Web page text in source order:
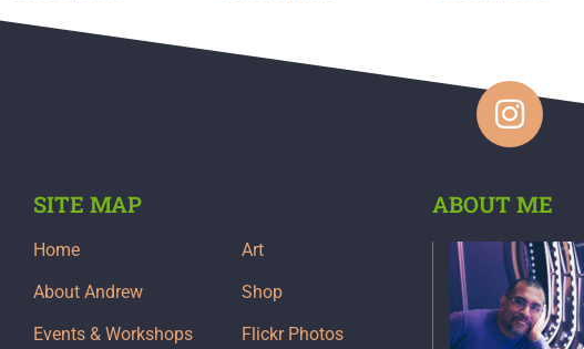
SITE MAP
Home
About Andrew
Events & Workshops
Art
Shop
Flickr Photos
ABOUT ME